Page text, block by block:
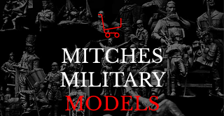
MITCHES
MILITARY
MODELS